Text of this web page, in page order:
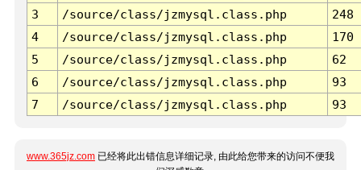
3
/source/class/jzmysql.class.php
248
4
/source/class/jzmysql.class.php
170
5
/source/class/jzmysql.class.php
62
6
/source/class/jzmysql.class.php
93
7
/source/class/jzmysql.class.php 93
www.365jz.com 已经将此出错信息详细记录, 由此给您带来的访问不便我